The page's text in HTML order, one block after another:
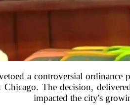
a controversial
The decision,
impacted the city's